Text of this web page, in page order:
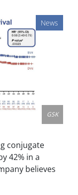
News
GSK
conjugate
42% in a
believes